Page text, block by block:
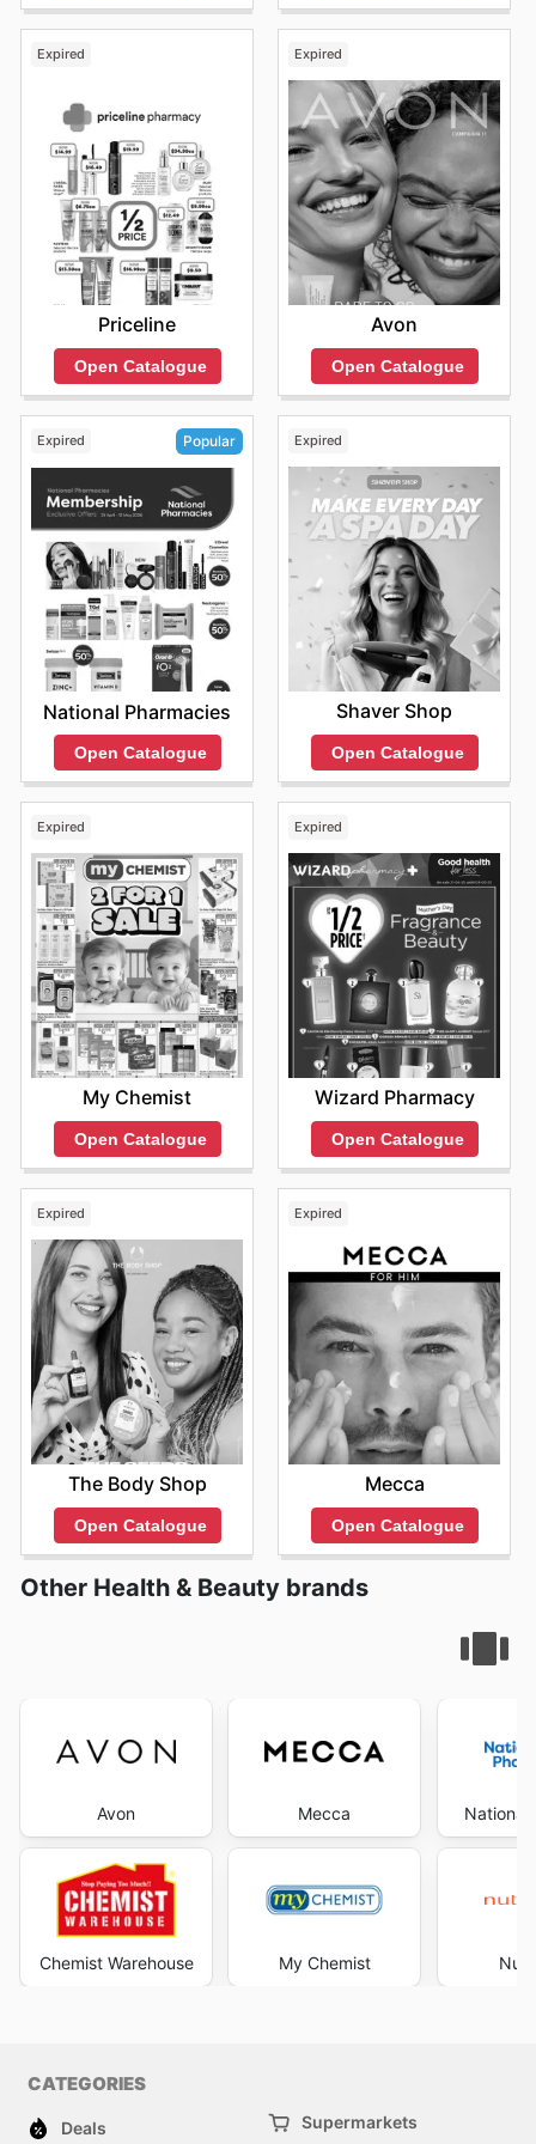
Expired
Priceline
Open Catalogue
Expired
Avon
Open Catalogue
Expired Popular
National Pharmacies
Open Catalogue
Expired
Shaver Shop
Open Catalogue
Expired
My Chemist
Open Catalogue
Expired
Wizard Pharmacy
Open Catalogue
Expired
The Body Shop
Open Catalogue
Expired
Mecca
Open Catalogue
Other Health & Beauty brands
Avon
Chemist Warehouse
Mecca
My Chemist
National
CATEGORIES
Deals Supermarkets